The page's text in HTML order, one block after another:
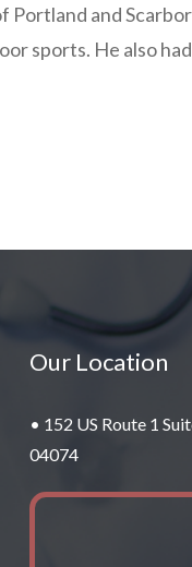
and
sports. He also
Our Location
• 152 US Route 1
04074